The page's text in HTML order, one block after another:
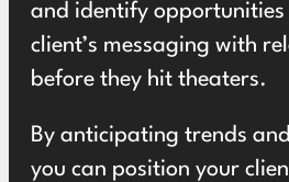
and identify
client’s messaging with
before they hit theaters.
By anticipating trends
you can position your